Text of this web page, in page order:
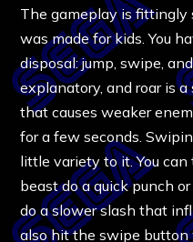
The gameplay is fittingly
was made for kids. You
disposal: jump, swipe,
explanatory, and roar is
that causes weaker
for a few seconds.
little variety to it. You
beast do a quick punch
do a slower slash that
also hit the swipe button